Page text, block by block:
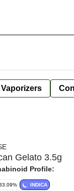
Gelato 3.5g
Profile:
INDICA